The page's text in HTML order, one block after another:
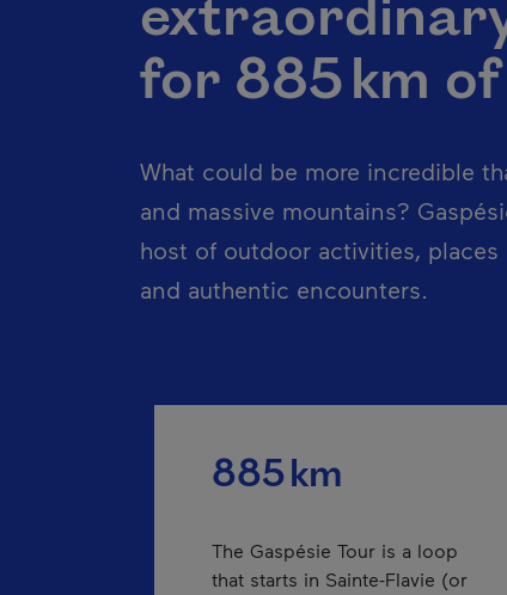
for 885 km
What could be more incredible
and massive mountains?
host of outdoor activities,
and authentic encounters.
885 km
The Gaspésie Tour is a loop
that starts in Sainte-Flavie (or